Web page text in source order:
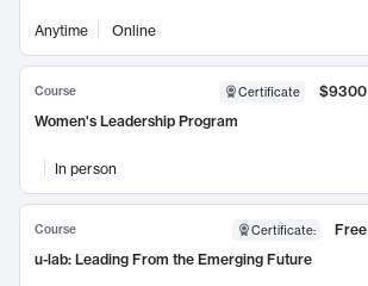
Anytime Online
Course Certificate
$9300
Women's Leadership Program
In person
Course Certificate:
Free
u-lab: Leading From the Emerging Future